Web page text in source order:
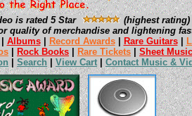
is rated 5 Star
(highest rating)
quality of merchandise and lightening
Albums| Record Awards| Rare Guitars|
Rock Books Rare Tickets Sheet Music
Search View Cart Contact Music &